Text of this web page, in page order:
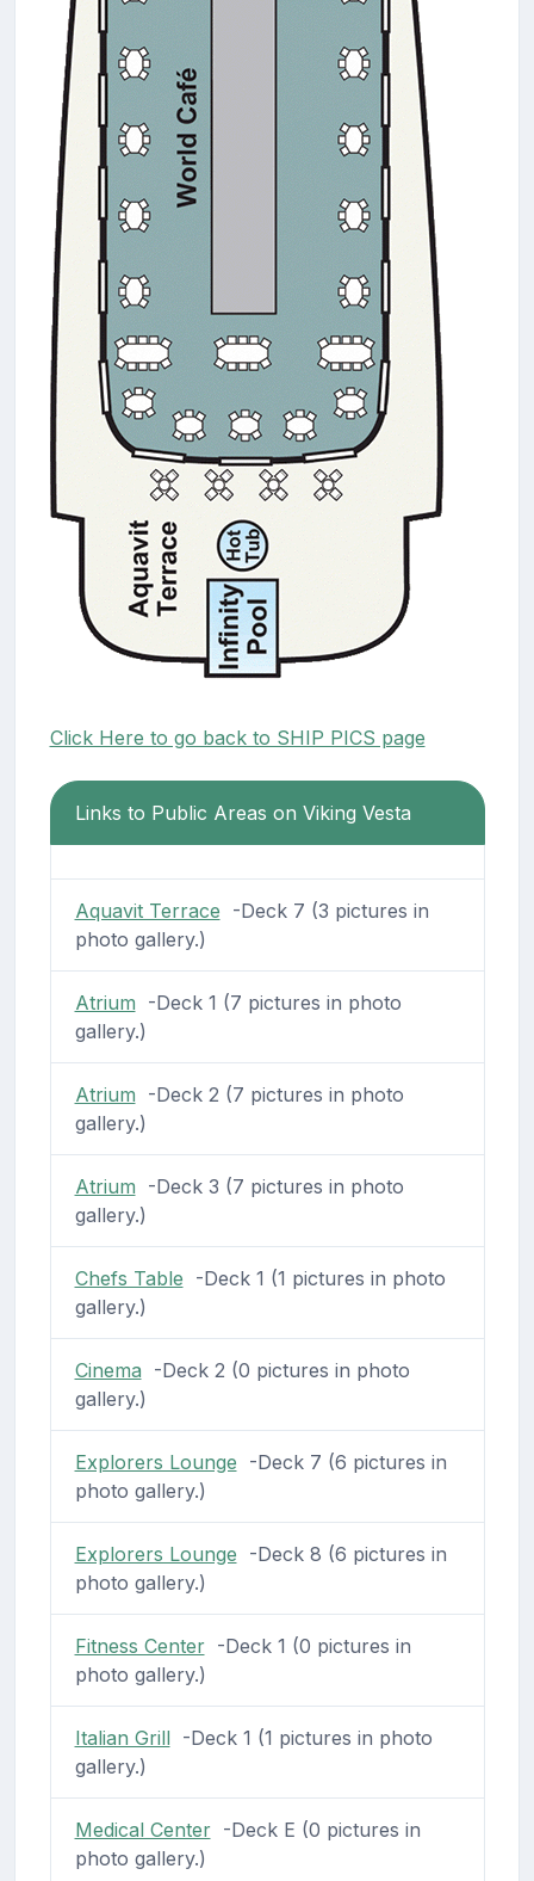
Click Here to go back to SHIP PICS page
Links to Public Areas on Viking Vesta
Aquavit Terrace -Deck 7 (3 pictures in
photo gallery.)
Atrium -Deck 1 (7 pictures in photo
gallery.)
Atrium -Deck 2 (7 pictures in photo
gallery.)
Atrium -Deck 3 (7 pictures in photo
gallery.)
Chefs Table -Deck 1 (1 pictures in photo
gallery.)
Cinema -Deck 2 (0 pictures in photo
gallery.)
Explorers Lounge -Deck 7 (6 pictures in
photo gallery.)
Explorers Lounge -Deck 8 (6 pictures in
photo gallery.)
Fitness Center-Deck 1 (0 pictures in
photo gallery.)
Italian Grill-Deck 1 (1 pictures in photo
gallery.)
Medical Center-Deck E (0 pictures in
photo gallery.)